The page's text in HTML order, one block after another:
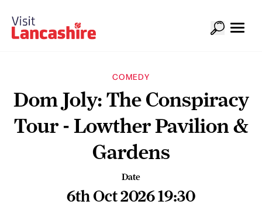
COMEDY
Dom Joly: The Conspiracy
Tour - Lowther Pavilion &
Gardens
Date
6th Oct 2026 19:30